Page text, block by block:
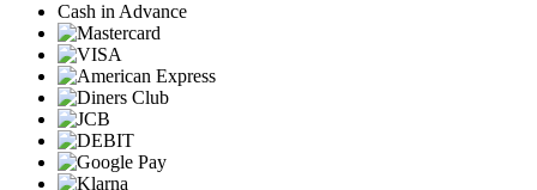
Cash in Advance